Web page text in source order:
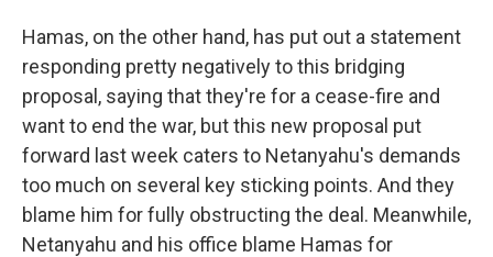
Hamas, on the other hand, has put out a statement
responding pretty negatively to this bridging
proposal, saying that they're for a cease-fire and
want to end the war, but this new proposal put
forward last week caters to Netanyahu's demands
too much on several key sticking points. And they
blame him for fully obstructing the deal. Meanwhile,
Netanyahu and his office blame Hamas for